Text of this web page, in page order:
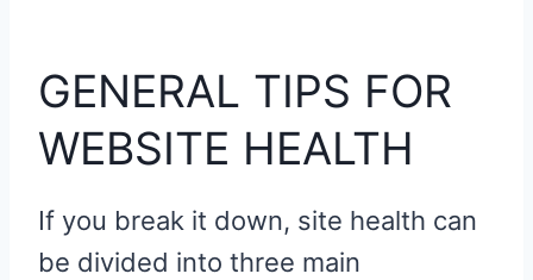
GENERAL TIPS FOR
WEBSITE HEALTH
If you break it down, site health can
be divided into three main